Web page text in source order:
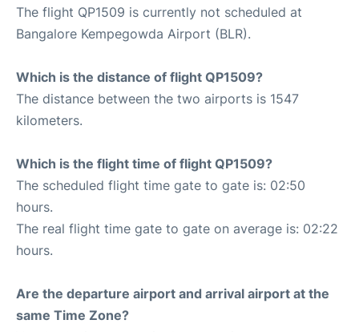
The flight QP1509 is currently not scheduled at
Bangalore Kempegowda Airport (BLR).
Which is the distance of flight QP1509?
The distance between the two airports is 1547
kilometers.
Which is the flight time of flight QP1509?
The scheduled flight time gate to gate is: 02:50
hours.
The real flight time gate to gate on average is: 02:22
hours.
Are the departure airport and arrival airport at the
same Time Zone?